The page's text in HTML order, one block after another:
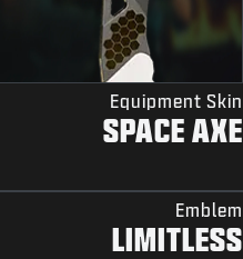
Equipment Skin
SPACE AXE
Emblem
LIMITLESS